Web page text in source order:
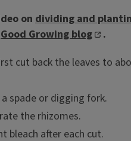
on dividing and
Good Growing blog
.
cut back the leaves to
spade or digging fork.
the rhizomes.
bleach after each cut.